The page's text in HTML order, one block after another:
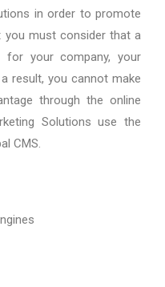
in order to promote
you must consider that a
for your company, your
result, you cannot make
through the online
Solutions use the
CMS.